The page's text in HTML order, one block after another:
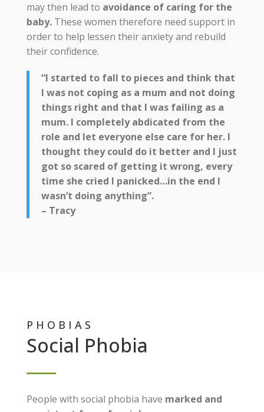
may then lead to avoidance of caring for the
baby.These women therefore need support in
order to help lessen their anxiety and rebuild
their confidence.
“I started to fall to pieces and think that
I was not coping as a mum and not doing
things right and that I was failing as a
mum. I completely abdicated from the
role and let everyone else care for her. I
thought they could do it better and I just
got so scared of getting it wrong, every
time she cried I panicked…in the end I
wasn’t doing anything”.
– Tracy
PHOBIAS
Social Phobia
People with social phobia have marked and